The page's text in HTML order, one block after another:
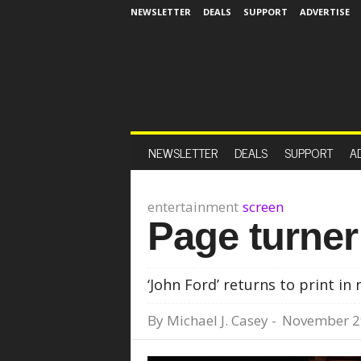
NEWSLETTER DEALS SUPPORT ADVERTISE
NEWSLETTER DEALS SUPPORT
entertainment screen
Page turner
‘John Ford’ returns to print in
By Michael J. Casey - November